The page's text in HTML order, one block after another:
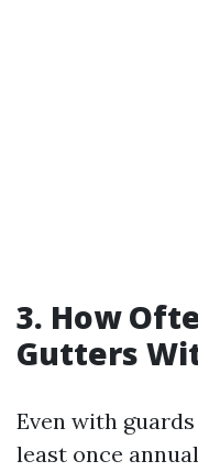
3. How
Gutters
Even with
least once